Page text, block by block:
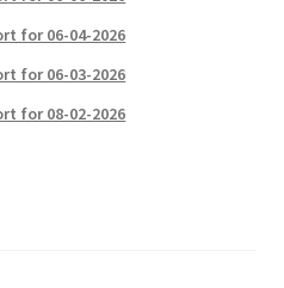
for 06-04-2026
for 06-03-2026
for 08-02-2026